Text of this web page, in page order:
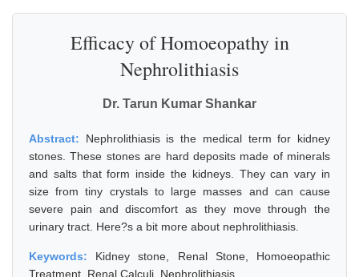
Efficacy of Homoeopathy in
Nephrolithiasis
Dr. Tarun Kumar Shankar
Abstract: Nephrolithiasis is the medical term for kidney
stones. These stones are hard deposits made of minerals
and salts that form inside the kidneys. They can vary in
size from tiny crystals to large masses and can cause
severe pain and discomfort as they move through the
urinary tract. Here?s a bit more about nephrolithiasis.
Keywords: Kidney stone, Renal Stone, Homoeopathic
Treatment, Renal Calculi, Nephrolithiasis